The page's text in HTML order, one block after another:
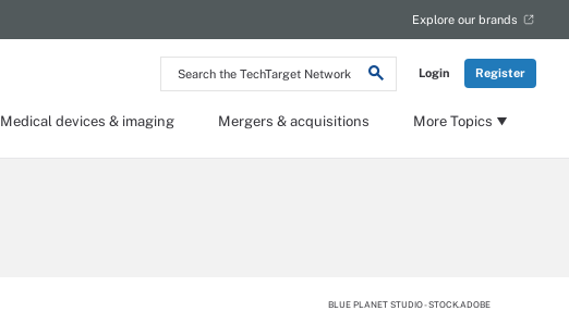
Search
the
Network
Login Register
Explore our brands
Medical devices & imaging Mergers & acquisitions More Topics
BLUE PLANET STUDIO - STOCK.ADOBE